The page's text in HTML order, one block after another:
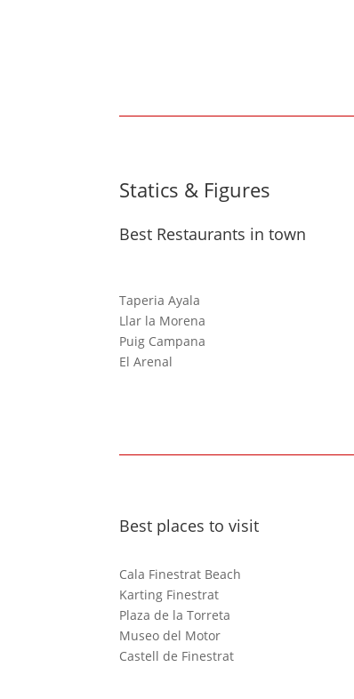
Statics & Figures
Best Restaurants in town
Taperia Ayala
Llar la Morena
Puig Campana
El Arenal
Best places to visit
Cala Finestrat Beach
Karting Finestrat
Plaza de la Torreta
Museo del Motor
Castell de Finestrat